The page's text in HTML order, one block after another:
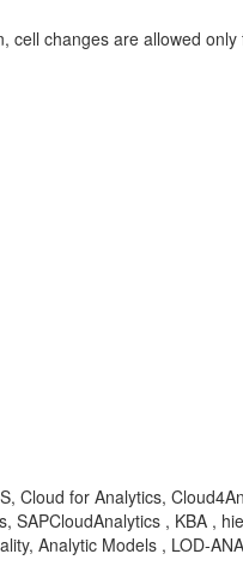
cell changes are allowed
Cloud for Analytics,
SAPCloudAnalytics , KBA
Analytic Models , LOD-